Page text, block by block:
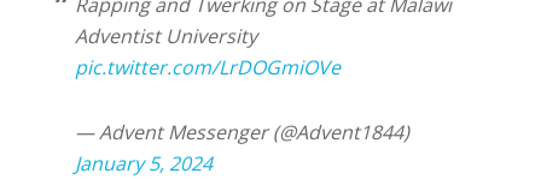
Adventist University
pic.twitter.com/LrDOGmiOVe
— Advent Messenger (@Advent1844)
January 5, 2024